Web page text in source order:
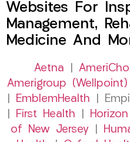
Websites For
Management,
Medicine And
Aetna
Amerigroup (Wellpoint)
EmblemHealth |
First Health
of New Jersey